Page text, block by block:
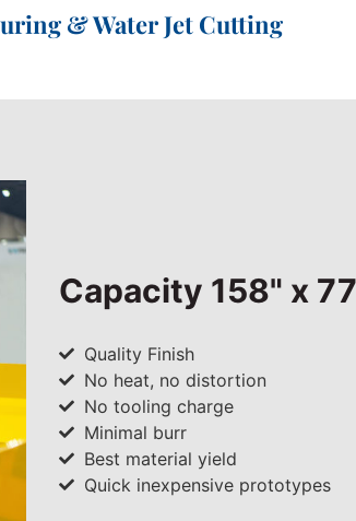
& Water Jet Cutting
Capacity 158" x
Quality Finish
No heat, no distortion
No tooling charge
Minimal burr
Best material yield
Quick inexpensive prototypes